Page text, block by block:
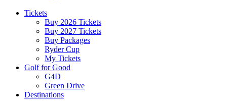
Tickets
Buy 2026 Tickets
Buy 2027 Tickets
Buy Packages
Ryder Cup
My Tickets
Golf for Good
G4D
Green Drive
Destinations